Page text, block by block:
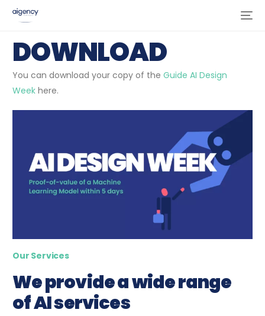
DOWNLOAD
You can download your copy of theGuide AI Design
Week here.
Our Services
We provide a wide range
of AI services